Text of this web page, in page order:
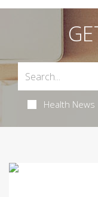
Health News